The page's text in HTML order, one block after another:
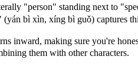
"person" standing next to
bì xìn, xíng bì guǒ) captures
inward, making sure you're
them with other characters.